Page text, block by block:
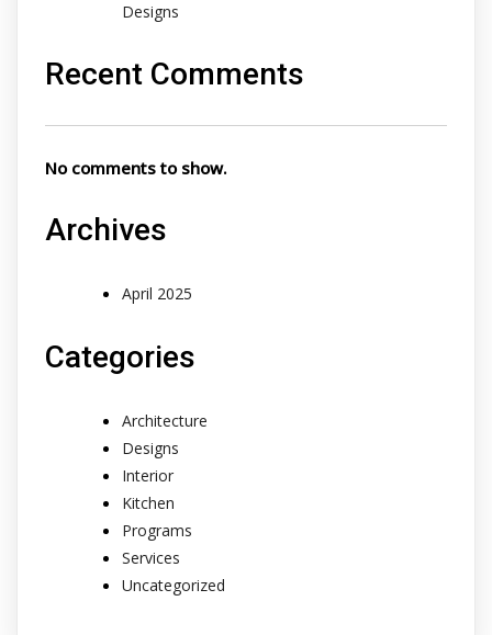
Designs
Recent Comments
No comments to show.
Archives
April 2025
Categories
Architecture
Designs
Interior
Kitchen
Programs
Services
Uncategorized